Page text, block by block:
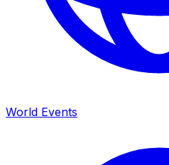
World Events